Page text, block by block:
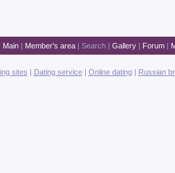
Main| Member's area| Search| Gallery| Forum|
sites | Dating service| Online dating| Russian